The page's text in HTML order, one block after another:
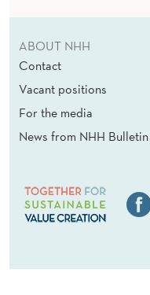
ABOUT NHH
Contact
Vacant positions
For the media
News from NHH Bulletin